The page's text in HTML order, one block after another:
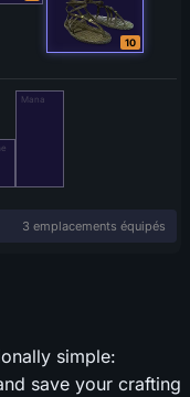
simple:
save your crafting